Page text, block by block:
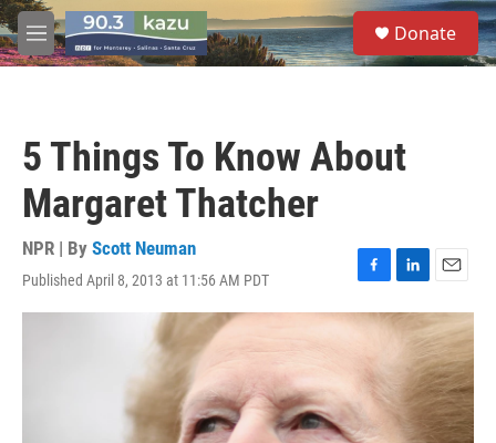
Skip to main content
M
e
S
e
a
Donate
5 Things To Know About
Margaret Thatcher
NPR | By Scott Neuman
Published April 8, 2013 at 11:56 AM PDT
F
a
c
b
o
o
k
L
i
n
e
d
I
n
E
m
i
l